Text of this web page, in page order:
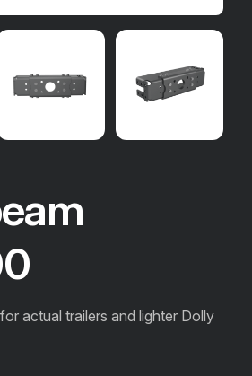
actual trailers and lighter Dolly